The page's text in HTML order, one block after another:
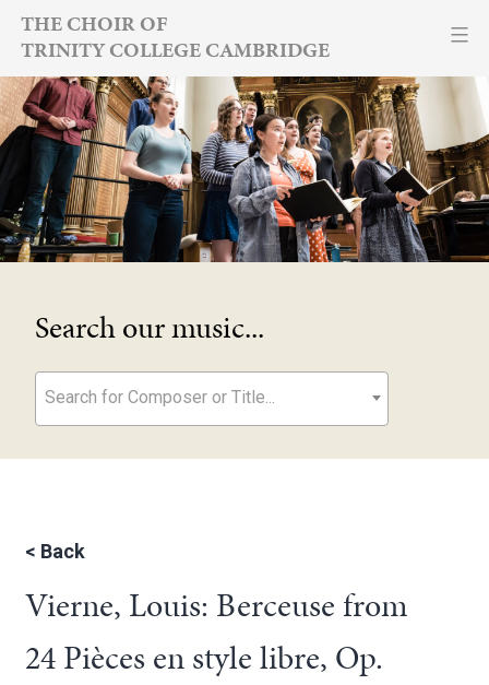
Skip
content
THE CHOIR OF
TRINITY COLLEGE CAMBRIDGE
Search our music...
Search for Composer or Title...
< Back
Vierne, Louis: Berceuse from
24 Pièces en style libre, Op.